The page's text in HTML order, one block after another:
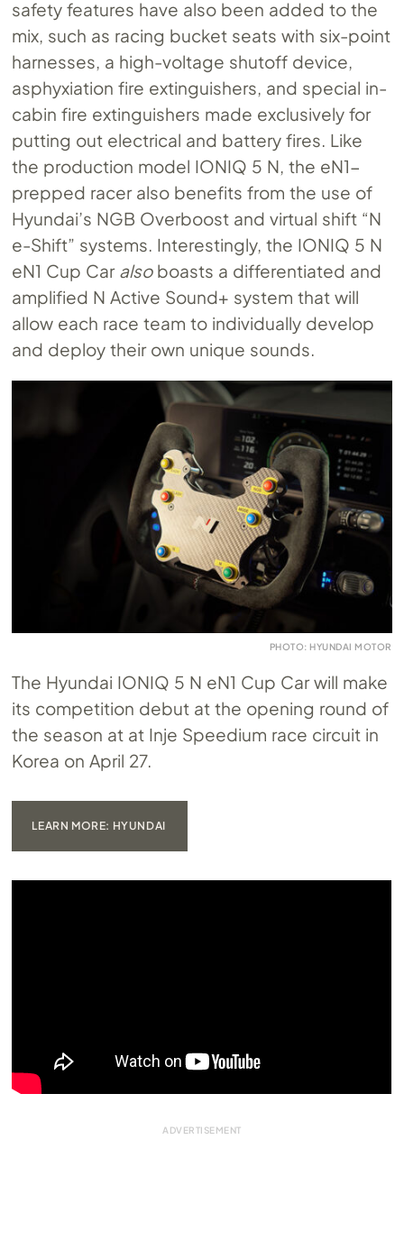
safety features have also been added to the
mix, such as racing bucket seats with six-point
harnesses, a high-voltage shutoff device,
asphyxiation fire extinguishers, and special in-
cabin fire extinguishers made exclusively for
putting out electrical and battery fires. Like
the production model IONIQ 5 N, the eN1-
prepped racer also benefits from the use of
Hyundai’s NGB Overboost and virtual shift “N
e-Shift” systems. Interestingly, the IONIQ 5 N
eN1 Cup Caralsoboasts a differentiated and
amplified N Active Sound+ system that will
allow each race team to individually develop
and deploy their own unique sounds.
PHOTO: HYUNDAI MOTOR
The Hyundai IONIQ 5 N eN1 Cup Car will make
its competition debut at the opening round of
the season at at Inje Speedium race circuit in
Korea on April 27.
LEARN MORE: HYUNDAI